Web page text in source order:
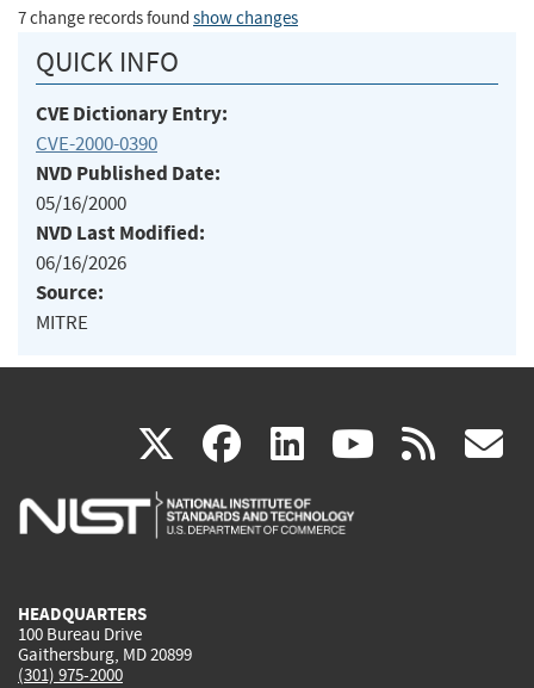
7 change records found show changes
QUICK INFO
CVE Dictionary Entry:
CVE-2000-0390
NVD Published Date:
05/16/2000
NVD Last Modified:
06/16/2026
Source:
MITRE
X(link
is
facebook
(link
is
linkedin
(link
is
(link rss
HEADQUARTERS
100 Bureau Drive
Gaithersburg, MD 20899
(301) 975-2000